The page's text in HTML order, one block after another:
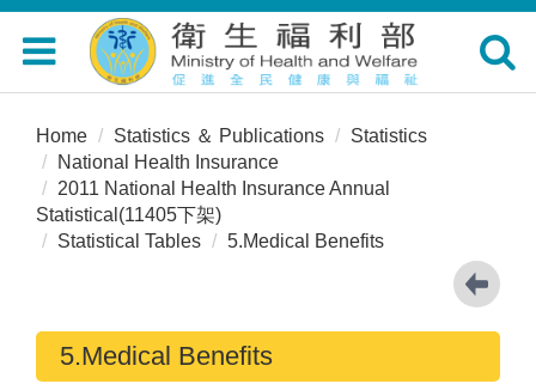
Toggle
navigation
Toggle
Home Statistics ＆ Publications
Statistics
National Health Insurance
2011 National Health Insurance Annual
Statistical(11405下架)
Statistical Tables
5.Medical Benefits
5.Medical Benefits